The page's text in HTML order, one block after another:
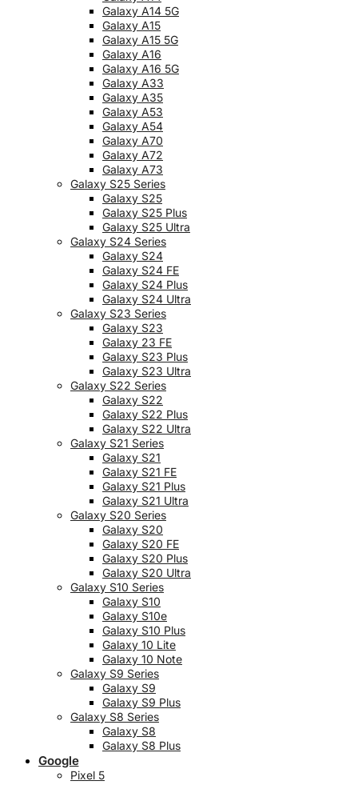
Galaxy A14 5G
Galaxy A15
Galaxy A15 5G
Galaxy A16
Galaxy A16 5G
Galaxy A33
Galaxy A35
Galaxy A53
Galaxy A54
Galaxy A70
Galaxy A72
Galaxy A73
Galaxy S25 Series
Galaxy S25
Galaxy S25 Plus
Galaxy S25 Ultra
Galaxy S24 Series
Galaxy S24
Galaxy S24 FE
Galaxy S24 Plus
Galaxy S24 Ultra
Galaxy S23 Series
Galaxy S23
Galaxy 23 FE
Galaxy S23 Plus
Galaxy S23 Ultra
Galaxy S22 Series
Galaxy S22
Galaxy S22 Plus
Galaxy S22 Ultra
Galaxy S21 Series
Galaxy S21
Galaxy S21 FE
Galaxy S21 Plus
Galaxy S21 Ultra
Galaxy S20 Series
Galaxy S20
Galaxy S20 FE
Galaxy S20 Plus
Galaxy S20 Ultra
Galaxy S10 Series
Galaxy S10
Galaxy S10e
Galaxy S10 Plus
Galaxy 10 Lite
Galaxy 10 Note
Galaxy S9 Series
Galaxy S9
Galaxy S9 Plus
Galaxy S8 Series
Galaxy S8
Galaxy S8 Plus
Google
Pixel 5